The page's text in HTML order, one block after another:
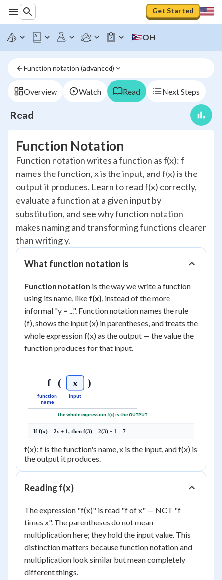
Get Started
OH
Function notation (advanced)
Overview Watch Read Next Steps
Read
Function Notation
Function notation writes a function as f(x): f
names the function, x is the input, and f(x) is the
output it produces. Learn to read f(x) correctly,
evaluate a function at a given input by
substitution, and see why function notation
makes naming and transforming functions clearer
than writing y.
What function notation is
Function notation is the way we write a function
using its name, like f(x), instead of the more
informal "y = ...". Function notation names the rule
(f), shows the input (x) in parentheses, and treats the
whole expression f(x) as the output — the value the
function produces for that input.
f
function
name
( x
input
)
the whole expression f(x) is the OUTPUT
If f(x) = 2x + 1, then f(3) = 2(3) + 1 = 7
f(x): f is the function's name, x is the input, and f(x) is
the output it produces.
Reading f(x)
The expression "f(x)" is read "f of x" — NOT "f
times x". The parentheses do not mean
multiplication here; they hold the input value. This
distinction matters because function notation and
multiplication look similar but mean completely
different things.